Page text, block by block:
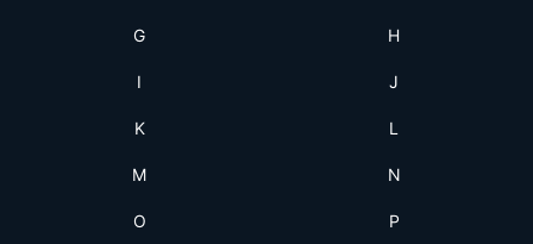
G H
I J
K L
M N
O P